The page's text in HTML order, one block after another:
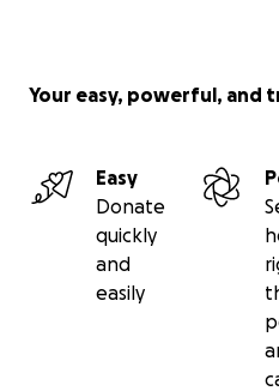
Your easy, powerful, and
Easy
Donate
quickly
and
easily